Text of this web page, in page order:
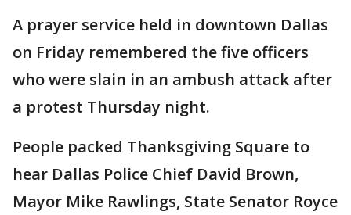
A prayer service held in downtown Dallas
on Friday remembered the five officers
who were slain in an ambush attack after
a protest Thursday night.
People packed Thanksgiving Square to
hear Dallas Police Chief David Brown,
Mayor Mike Rawlings, State Senator Royce